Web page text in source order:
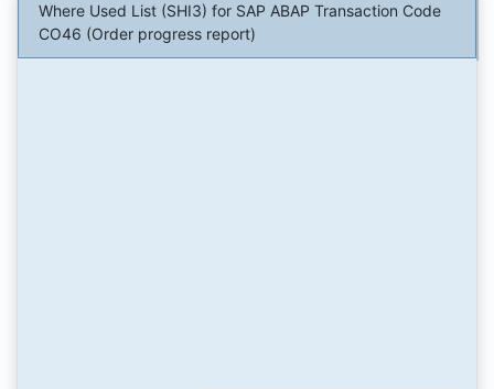
Where Used List (SHI3) for SAP ABAP Transaction Code
CO46 (Order progress report)